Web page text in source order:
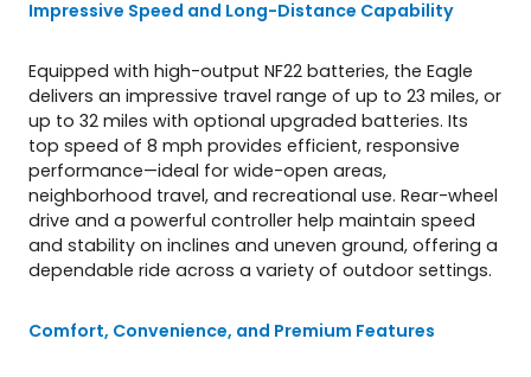
Impressive Speed and Long-Distance Capability
Equipped with high-output NF22 batteries, the Eagle
delivers an impressive travel range of up to 23 miles, or
up to 32 miles with optional upgraded batteries. Its
top speed of 8 mph provides efficient, responsive
performance—ideal for wide-open areas,
neighborhood travel, and recreational use. Rear-wheel
drive and a powerful controller help maintain speed
and stability on inclines and uneven ground, offering a
dependable ride across a variety of outdoor settings.
Comfort, Convenience, and Premium Features